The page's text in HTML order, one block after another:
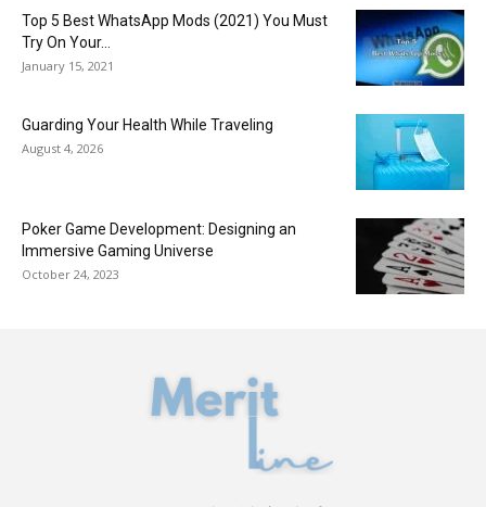
Top 5 Best WhatsApp Mods (2021) You Must
Try On Your...
January 15, 2021
Guarding Your Health While Traveling
August 4, 2026
Poker Game Development: Designing an
Immersive Gaming Universe
October 24, 2023